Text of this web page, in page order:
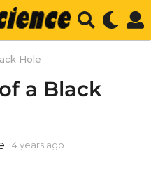
Hole
a Black
4 years ago